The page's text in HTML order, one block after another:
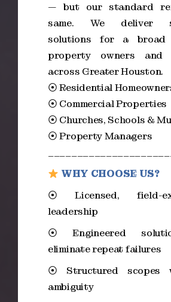
— but our standard
same. We deliver
solutions for a
property owners and
across Greater Houston.
⦿ Residential
⦿ Commercial Properties
⦿ Churches, Schools &
⦿ Property Managers
WHY CHOOSE US?
⦿ Licensed, field-
leadership
⦿ Engineered
eliminate repeat failures
⦿ Structured scopes
ambiguity